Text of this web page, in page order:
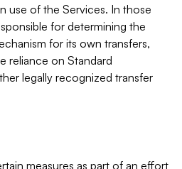
use of the Services. In those
for determining the
for its own transfers,
reliance on Standard
legally recognized transfer
measures as part of an effort